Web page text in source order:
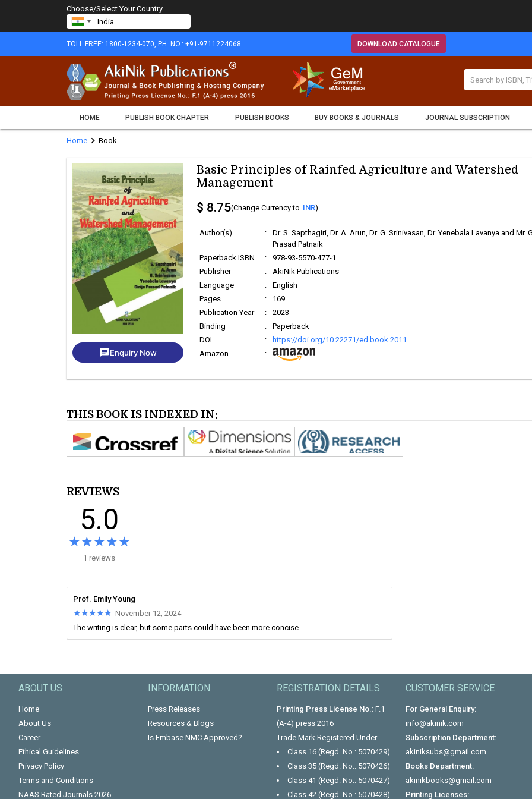
Choose/Select Your Country
TOLL FREE: 1800-1234-070, PH. NO.: +91-9711224068 DOWNLOAD CATALOGUE
HOME PUBLISH BOOK CHAPTER PUBLISH BOOKS BUY BOOKS & JOURNALS JOURNAL SUBSCRIPTION
Home chevron_rightBook
chatEnquiry Now
Basic Principles of Rainfed Agriculture and Watershed
Management
$ 8.75(Change Currency to INR)
Author(s) :
Dr. S. Sapthagiri, Dr. A. Arun, Dr. G. Srinivasan, Dr. Yenebala Lavanya and Mr.
Prasad Patnaik
Paperback ISBN
:
978-93-5570-477-1
Publisher
:
AkiNik Publications
Language
:
English
Pages
:
169
Publication Year
:
2023
Binding
:
Paperback
DOI
:
https://doi.org/10.22271/ed.book.2011
Amazon
:
THIS BOOK IS INDEXED IN:
REVIEWS
5.0
★★★★★
★★★★★
1 reviews
Prof. Emily Young
★★★★★
★★★★★ November 12, 2024
The writing is clear, but some parts could have been more concise.
ABOUT US
Home
About Us
Career
Ethical Guidelines
Privacy Policy
Terms and Conditions
NAAS Rated Journals 2026
INFORMATION
Press Releases
Resources & Blogs
Is Embase NMC Approved?
REGISTRATION DETAILS
Printing Press License No.:F.1
(A-4) press 2016
Trade Mark Registered Under
Class 16 (Regd. No.: 5070429)
Class 35 (Regd. No.: 5070426)
Class 41 (Regd. No.: 5070427)
Class 42 (Regd. No.: 5070428)
CUSTOMER SERVICE
For General Enquiry:
info@akinik.com
Subscription Department:
akiniksubs@gmail.com
Books Department:
akinikbooks@gmail.com
Printing Licenses: